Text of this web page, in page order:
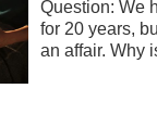
Question: We
for 20 years,
an affair. Why